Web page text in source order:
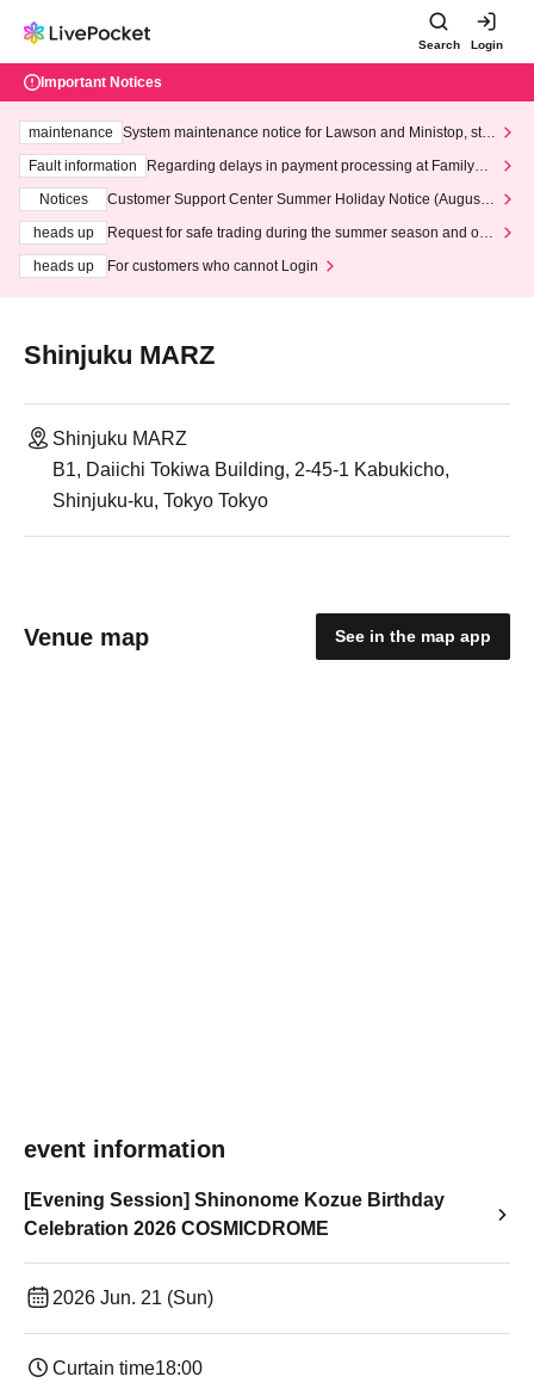
Search Login
Important Notices
maintenance
System maintenance notice for Lawson and Ministop, star
ting at 3:00 AM on Wednesday (Wed)
Fault information
Regarding delays in payment processing at FamilyMa
Notices
Customer Support Center Summer Holiday Notice (August 1
heads up
Request for safe trading during the summer season and our
heads up
For customers who cannot Login
Shinjuku MARZ
Shinjuku MARZ
B1, Daiichi Tokiwa Building, 2-45-1 Kabukicho,
Shinjuku-ku, Tokyo Tokyo
Venue map See in the map app
event information
[Evening Session] Shinonome Kozue Birthday
Celebration 2026 COSMICDROME
2026 Jun. 21 (Sun)
Curtain time18:00